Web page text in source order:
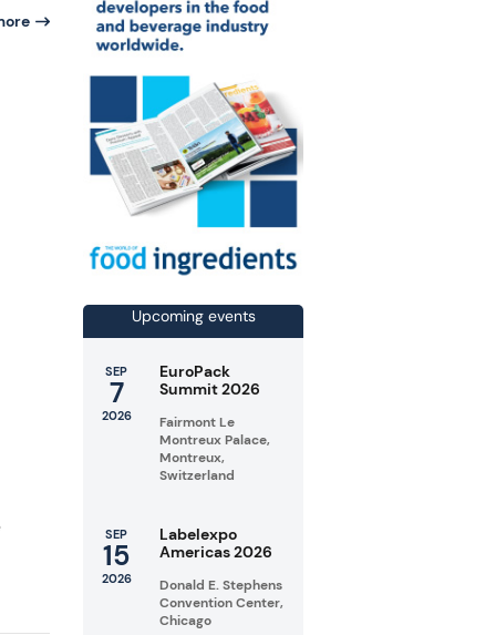
Upcoming events
SEP
7
2026
EuroPack
Summit 2026
Fairmont Le
Montreux Palace,
Montreux,
Switzerland
SEP
15
2026
Labelexpo
Americas 2026
Donald E. Stephens
Convention Center,
Chicago